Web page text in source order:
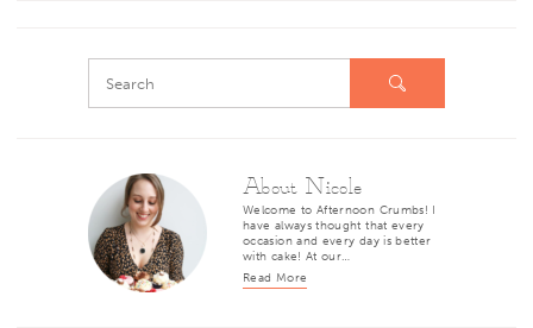
About Nicole
Welcome to Afternoon Crumbs! I
have always thought that every
occasion and every day is better
with cake! At our…
Read More